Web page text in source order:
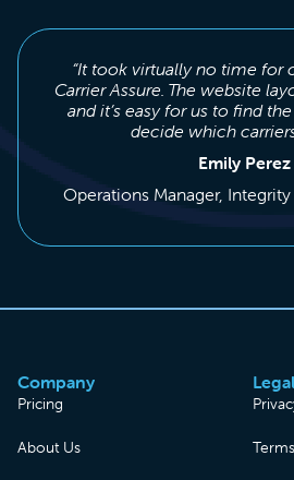
“It took virtually no time for
Carrier Assure. The website
and it’s easy for us to find
decide which
Emily Perez
Operations Manager,
Company
Pricing
About Us
Legal